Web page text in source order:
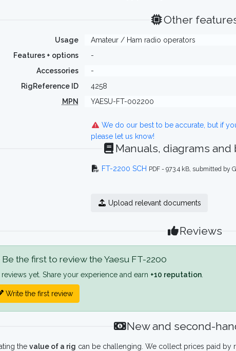
Other
Usage
Amateur / Ham radio operators
Features + options
-
Accessories
-
RigReference ID
4258
MPN
YAESU-FT-002200
We do our best to be accurate, but if
please let us know!
Manuals, diagrams
FT-2200 SCH PDF - 973.4 kB, submitted by
Upload relevant documents
Reviews
Be the first to review the Yaesu FT-2200
reviews yet. Share your experience and earn +10 reputation
Write the first review
New and second-
the value of a rig can be challenging. We collect prices paid by